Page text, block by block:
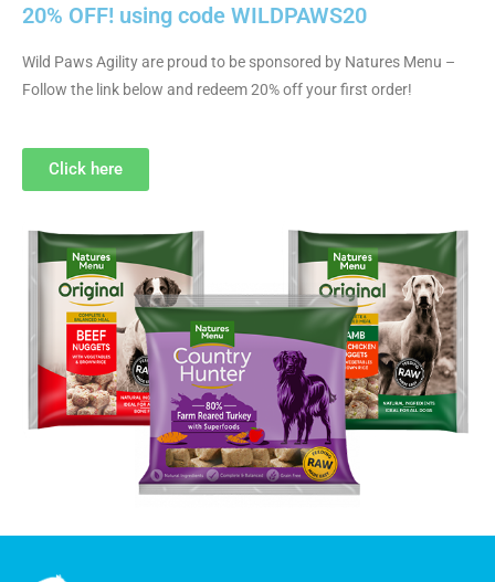
20% OFF! using code WILDPAWS20
Wild Paws Agility are proud to be sponsored by Natures Menu –
Follow the link below and redeem 20% off your first order!
Click here